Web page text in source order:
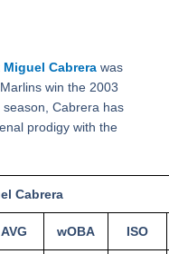
Miguel Cabrerawas
win the 2003
Cabrera has
prodigy with the
Cabrera
AVG wOBA ISO